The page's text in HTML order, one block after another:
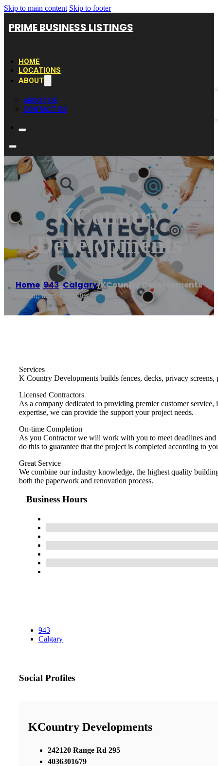
Skip to main content Skip to footer
PRIME BUSINESS LISTINGS
HOME
LOCATIONS
ABOUT
ABOUT US
CONTACT US
KCountry
Developments
Home 943,Calgary/KCountry Developments
Reading time: 1 minutes
Services
K Country Developments builds fences, decks, privacy
Licensed Contractors
As a company dedicated to providing premier customer
expertise, we can provide the support your project needs.
On-time Completion
As you Contractor we will work with you to meet deadlines
do this to guarantee that the project is completed according to
Great Service
We combine our industry knowledge, the highest quality
both the paperwork and renovation process.
Business Hours
943
Calgary
Social Profiles
KCountry Developments
242120 Range Rd 295
4036301679